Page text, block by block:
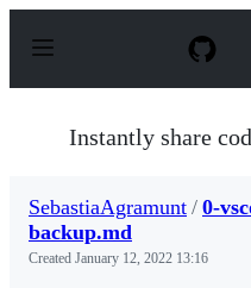
p
Instantly share
SebastiaAgramunt / 0-
backup.md
Created January 12, 2022 13:16